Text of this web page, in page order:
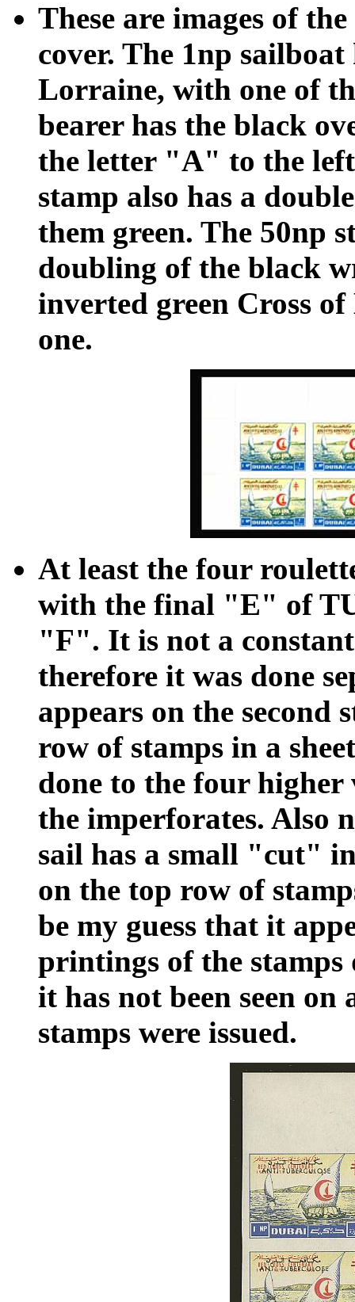
These are images of
cover. The 1np
Lorraine, with one of
bearer has the black
the letter "A" to the
stamp also has a
them green. The 50np
doubling of the black
inverted green Cross
one.
At least the four
with the final "E" of
"F". It is not a
therefore it was done
appears on the second
row of stamps in a
done to the four
the imperforates. Also
sail has a small "cut"
on the top row of
be my guess that it
printings of the stamps
it has not been seen
stamps were issued.